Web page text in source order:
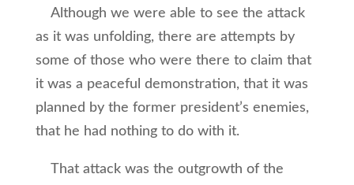
Although we were able to see the attack
as it was unfolding, there are attempts by
some of those who were there to claim that
it was a peaceful demonstration, that it was
planned by the former president’s enemies,
that he had nothing to do with it.
That attack was the outgrowth of the